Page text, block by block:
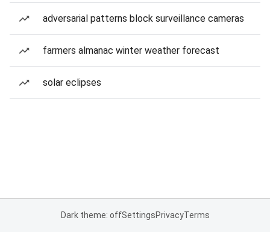
adversarial patterns block surveillance cameras
farmers almanac winter weather forecast
solar eclipses
Dark theme: offSettingsPrivacyTerms